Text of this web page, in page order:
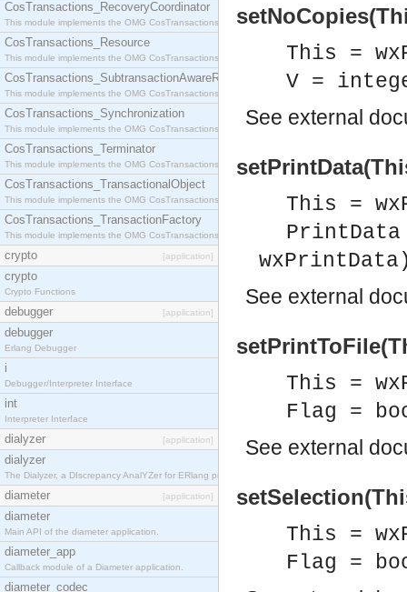
CosTransactions_RecoveryCoordinator
This module implements the OMG CosTransactions::RecoveryCoordinator interface.
CosTransactions_Resource
This module implements the OMG CosTransactions::Resource interface.
CosTransactions_SubtransactionAwareResource
This module implements the OMG CosTransactions::SubtransactionAwareResource interface.
CosTransactions_Synchronization
This module implements the OMG CosTransactions::Synchronization interface.
CosTransactions_Terminator
This module implements the OMG CosTransactions::Terminator interface.
CosTransactions_TransactionalObject
This module implements the OMG CosTransactions::TransactionalObject interface.
CosTransactions_TransactionFactory
This module implements the OMG CosTransactions::TransactionFactory interface.
crypto [application]
crypto
Crypto Functions
debugger [application]
debugger
Erlang Debugger
i
Debugger/Interpreter Interface
int
Interpreter Interface
dialyzer [application]
dialyzer
The Dialyzer, a DIscrepancy AnalYZer for ERlang programs
diameter [application]
diameter
Main API of the diameter application.
diameter_app
Callback module of a Diameter application.
diameter_codec
This =
V =
See external
This =
See external
This =
Flag =
See external
This =
Flag =